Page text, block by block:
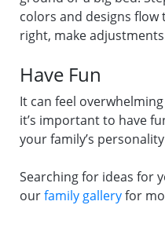
colors and designs flow
right, make
Have Fun
It can feel
it’s important to have
your family’s
Searching for ideas for
ourfamily galleryfor